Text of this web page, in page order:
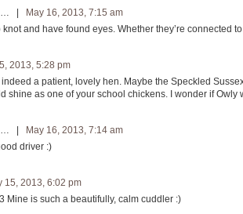
|
May 16, 2013, 7:15 am
knot and have found eyes. Whether they’re connected
2013, 5:28 pm
a patient, lovely hen. Maybe the Speckled
shine as one of your school chickens. I wonder if
|
May 16, 2013, 7:14 am
driver :)
15, 2013, 6:02 pm
Mine is such a beautifully, calm cuddler :)